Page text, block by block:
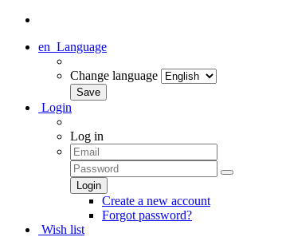
en Language
Change language
Login
Log in
Create a new account
Forgot password?
Wish list